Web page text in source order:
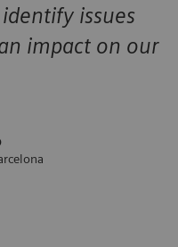
issues
impact on our